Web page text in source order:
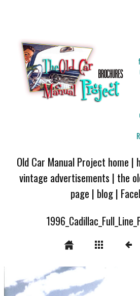
Old Car Manual Project home |
vintage advertisements | the
page | blog|